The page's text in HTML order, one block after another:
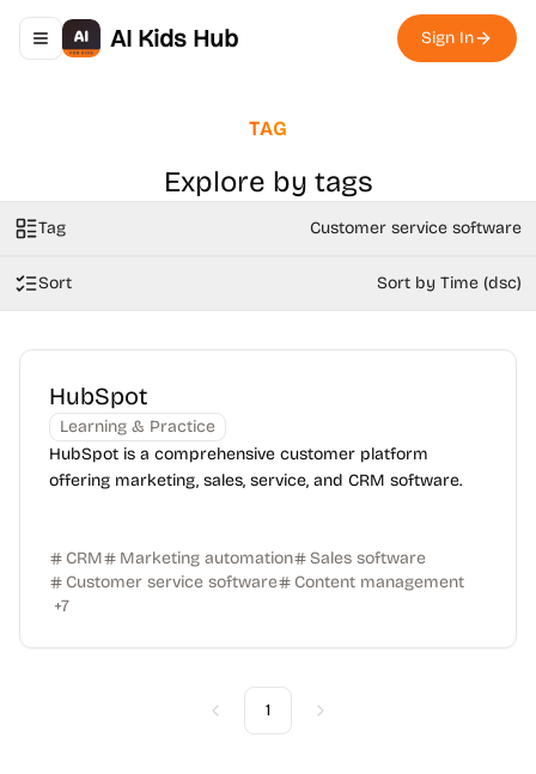
Toggle navigation menu
AI Kids Hub Sign In
TAG
Explore by tags
Tag Customer service software
Sort Sort by Time (dsc)
HubSpot
Learning & Practice
HubSpot is a comprehensive customer platform
offering marketing, sales, service, and CRM software.
CRM Marketing automation
Sales software
Customer service software
Content management
+7
Previous
1 Next